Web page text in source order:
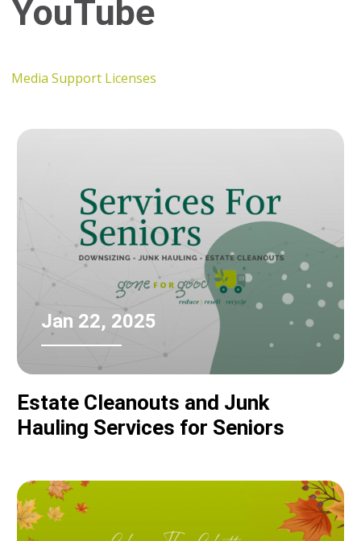
YouTube
Media Support Licenses
Jan 22, 2025
Estate Cleanouts and Junk
Hauling Services for Seniors